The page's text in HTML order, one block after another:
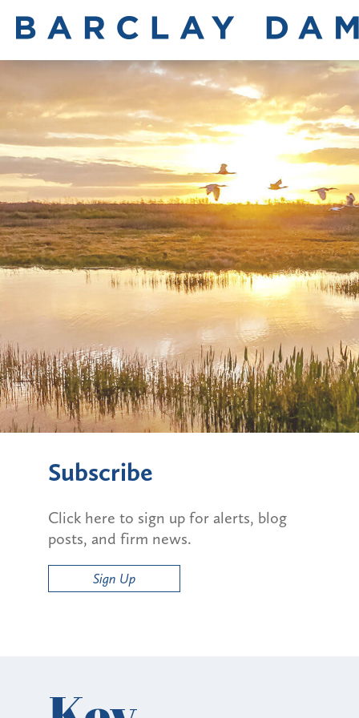
Subscribe
Click here to sign up for alerts, blog
posts, and firm news.
Sign Up